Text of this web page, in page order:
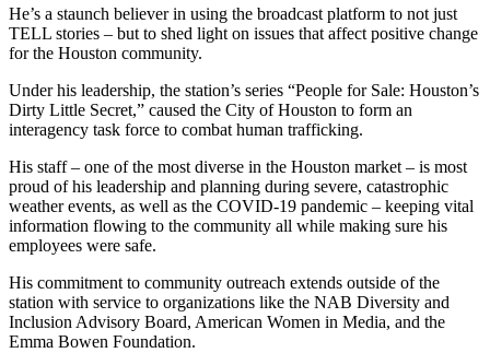
He’s a staunch believer in using the broadcast platform to not just
TELL stories – but to shed light on issues that affect positive change
for the Houston community.
Under his leadership, the station’s series “People for Sale: Houston’s
Dirty Little Secret,” caused the City of Houston to form an
interagency task force to combat human trafficking.
His staff – one of the most diverse in the Houston market – is most
proud of his leadership and planning during severe, catastrophic
weather events, as well as the COVID-19 pandemic – keeping vital
information flowing to the community all while making sure his
employees were safe.
His commitment to community outreach extends outside of the
station with service to organizations like the NAB Diversity and
Inclusion Advisory Board, American Women in Media, and the
Emma Bowen Foundation.